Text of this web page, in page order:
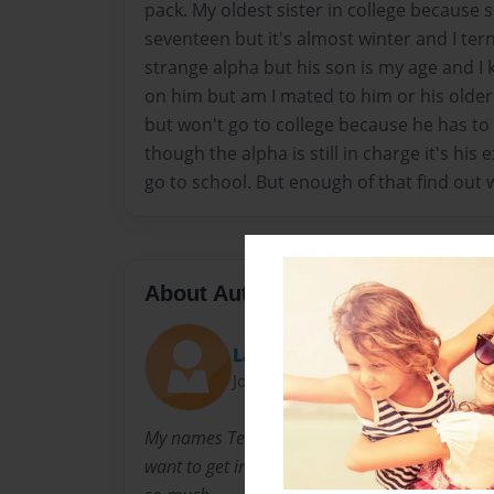
pack. My oldest sister in college because
seventeen but it's almost winter and I
strange alpha but his son is my age and I
on him but am I mated to him or his
but won't go to college because he has
though the alpha is still in charge it's his
go to school. But enough of that find out
About Author
Lay-lay
Joined: Nov-21-2016
My names Telay Daniels I have always loved
want to get into my life but I have seven